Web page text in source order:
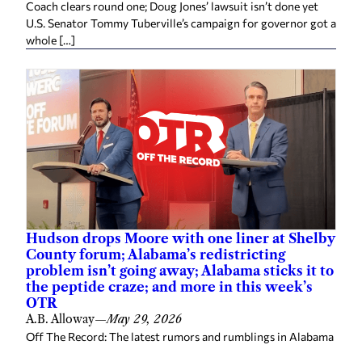
Coach clears round one; Doug Jones’ lawsuit isn’t done yet
U.S. Senator Tommy Tuberville’s campaign for governor got a
whole […]
Hudson drops Moore with one liner at Shelby
County forum; Alabama’s redistricting
problem isn’t going away; Alabama sticks it to
the peptide craze; and more in this week’s
OTR
A.B. Alloway—May 29, 2026
Off The Record: The latest rumors and rumblings in Alabama